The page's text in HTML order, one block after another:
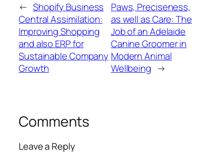
← Shopify Business
Central Assimilation:
Improving Shopping
and also ERP for
Sustainable Company
Growth
Paws, Preciseness,
as well as Care: The
Job of an Adelaide
Canine Groomer in
Modern Animal
Wellbeing →
Comments
Leave a Reply